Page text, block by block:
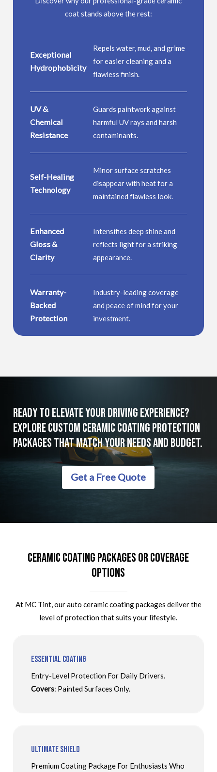
coat stands above the rest:
Exceptional
Hydrophobicity
Repels water, mud, and grime
for easier cleaning and a
flawless finish.
UV &
Chemical
Resistance
Guards paintwork against
harmful UV rays and harsh
contaminants.
Self-Healing
Technology
Minor surface scratches
disappear with heat for a
maintained flawless look.
Enhanced
Gloss &
Clarity
Intensifies deep shine and
reflects light for a striking
appearance.
Warranty-
Backed
Protection
Industry-leading coverage
and peace of mind for your
investment.
ReadyToElevateYourDrivingExperience?
ExploreCustomCeramicCoatingProtection
PackagesThatMatchYourNeedsAndBudget.
Get a Free Quote
Ceramic Coating Packages Or Coverage
Options
At MC Tint, our auto ceramic coating packages deliver the
level of protection that suits your lifestyle.
Essential Coating
Entry-Level Protection For Daily Drivers.
Covers: Painted Surfaces Only.
Ultimate Shield
Premium Coating Package For Enthusiasts Who